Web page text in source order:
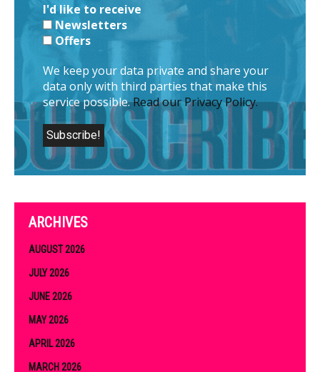
I'd like to receive
Newsletters
Offers
We keep your data private and share your
data only with third parties that make this
service possible.Read our Privacy Policy.
ARCHIVES
AUGUST 2026
JULY 2026
JUNE 2026
MAY 2026
APRIL 2026
MARCH 2026